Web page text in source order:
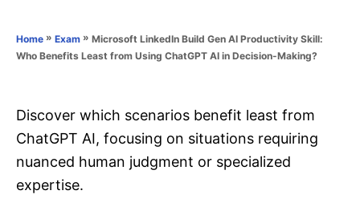
n
o
Home » Exam » Microsoft LinkedIn Build Gen AI Productivity Skill:
Who Benefits Least from Using ChatGPT AI in Decision-Making?
Discover which scenarios benefit least from
ChatGPT AI, focusing on situations requiring
nuanced human judgment or specialized
expertise.